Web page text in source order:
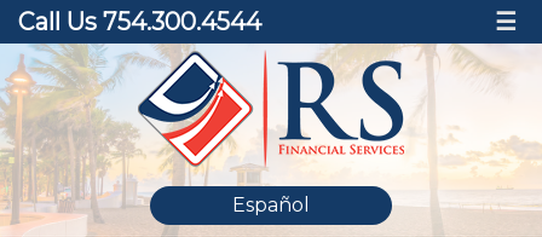
Call Us 754.300.4544 ☰
Español